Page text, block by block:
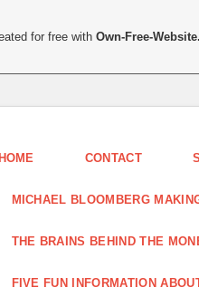
HOME CONTACT
MICHAEL BLOOMBERG
THE BRAINS BEHIND THE
FIVE FUN INFORMATION
for free withOwn-Free-